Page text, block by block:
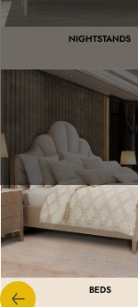
NIGHTSTANDS
BEDS